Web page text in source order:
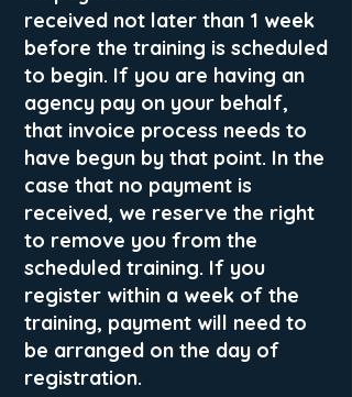
received not later than 1 week
before the training is scheduled
to begin. If you are having an
agency pay on your behalf,
that invoice process needs to
have begun by that point. In the
case that no payment is
received, we reserve the right
to remove you from the
scheduled training. If you
register within a week of the
training, payment will need to
be arranged on the day of
registration.